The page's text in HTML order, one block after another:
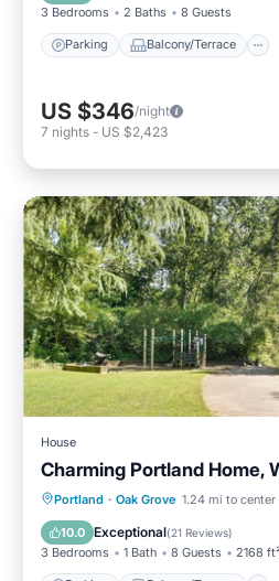
3 Bedrooms 2 Baths 8 Guests
Parking Balcony/Terrace
US $346/night
7 nights - US $2,423
House
Charming Portland Home,
Portland · Oak Grove 1.24 mi to center
10.0 Exceptional(21 Reviews)
3 Bedrooms 1 Bath 8 Guests 2168 ft²
Parking Balcony/
Air Conditioner